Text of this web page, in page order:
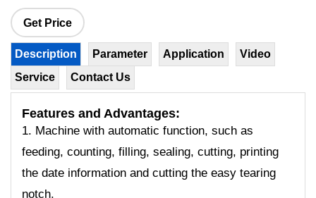
Get Price
Description Parameter Application
Video
Service
Contact Us
Features and Advantages:
1. Machine with automatic function, such as
feeding, counting, filling, sealing, cutting, printing
the date information and cutting the easy tearing
notch.